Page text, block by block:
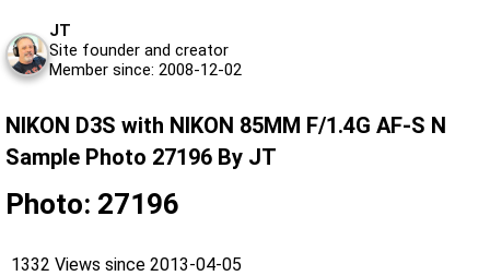
JT
Site founder and creator
Member since: 2008-12-02
NIKON D3S with NIKON 85MM F/1.4G AF-S N
Sample Photo 27196 By JT
Photo: 27196
1332 Views since 2013-04-05